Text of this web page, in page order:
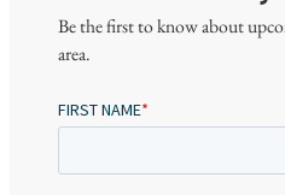
Be the first to know about
area.